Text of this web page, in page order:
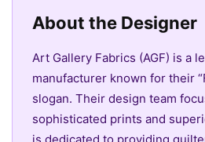
About the Designer
Art Gallery Fabrics (AGF) is a
manufacturer known for their
slogan. Their design team
sophisticated prints and